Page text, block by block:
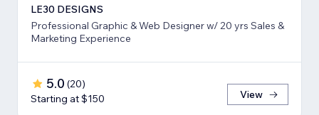
LE30 DESIGNS
Professional Graphic & Web Designer w/ 20 yrs Sales &
Marketing Experience
5.0 (20)
Starting at $150
View